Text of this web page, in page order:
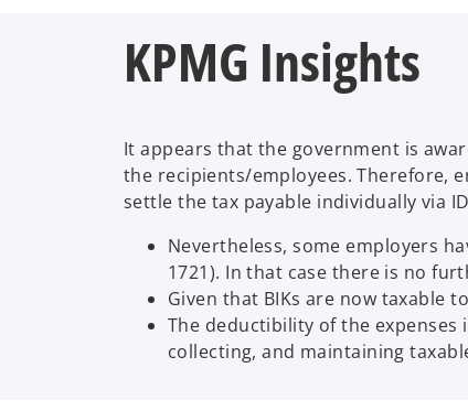
KPMG Insights
It appears that the government is
the recipients/employees. Therefore,
settle the tax payable individually via
Nevertheless, some employers
1721). In that case there is no
Given that BIKs are now taxable
The deductibility of the
collecting, and maintaining